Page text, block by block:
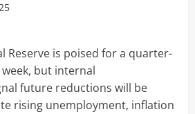
Reserve is poised for a quarter-
but internal
future reductions will be
rising unemployment, inflation